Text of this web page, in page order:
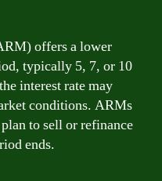
offers a lower
typically 5, 7, or 10
interest rate may
conditions. ARMs
to sell or refinance
ends.